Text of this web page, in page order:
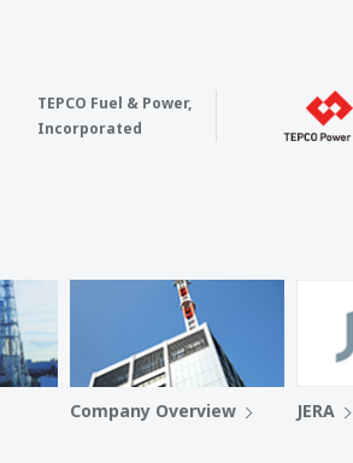
TEPCO Fuel & Power,
Incorporated
Company Overview JERA